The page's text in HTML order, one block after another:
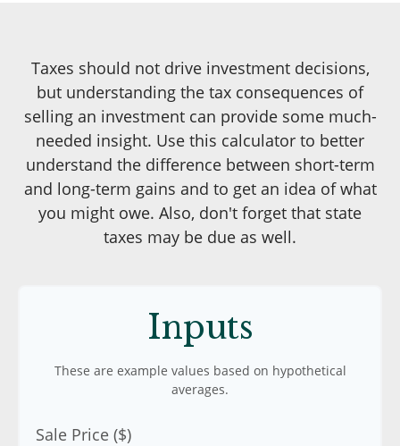
Taxes should not drive investment decisions,
but understanding the tax consequences of
selling an investment can provide some much-
needed insight. Use this calculator to better
understand the difference between short-term
and long-term gains and to get an idea of what
you might owe. Also, don't forget that state
taxes may be due as well.
Inputs
These are example values based on hypothetical
averages.
Sale Price ($)